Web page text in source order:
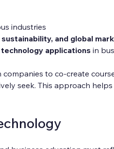
industries
and global
applications in
to co-create
seek. This approach